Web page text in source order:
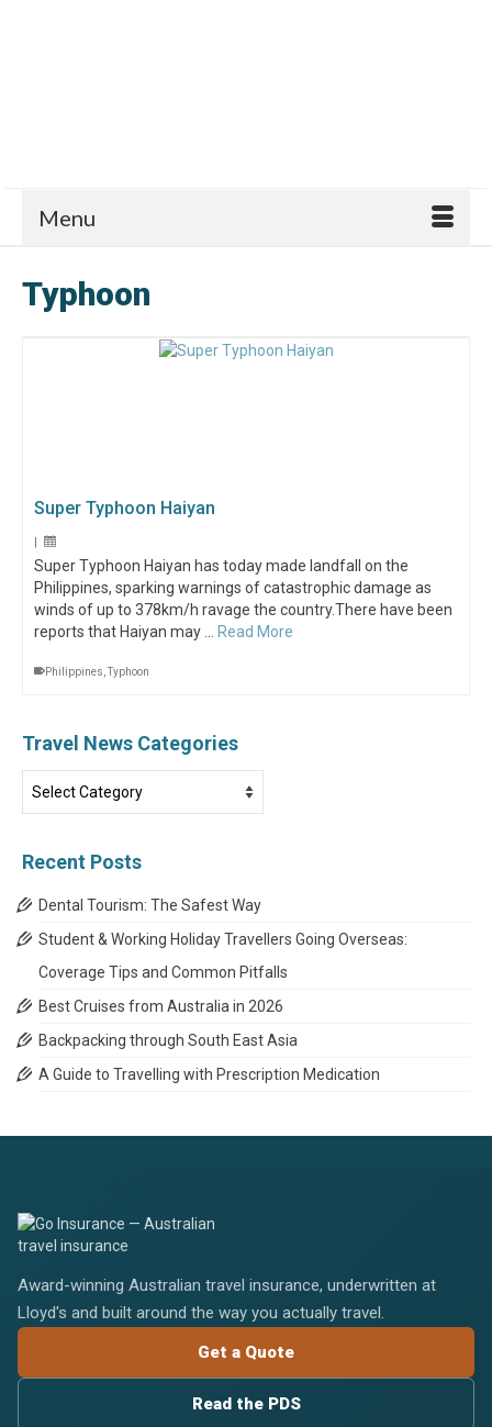
Menu
Typhoon
Super Typhoon Haiyan
|
Super Typhoon Haiyan has today made landfall on the
Philippines, sparking warnings of catastrophic damage as
winds of up to 378km/h ravage the country.There have been
reports that Haiyan may …
Read More
Philippines ,Typhoon
Travel News Categories
News
Recent Posts
Dental Tourism: The Safest Way
Student & Working Holiday Travellers Going Overseas:
Coverage Tips and Common Pitfalls
Best Cruises from Australia in 2026
Backpacking through South East Asia
A Guide to Travelling with Prescription Medication
Award-winning Australian travel insurance, underwritten at
Lloyd's and built around the way you actually travel.
Get a Quote
Read the PDS